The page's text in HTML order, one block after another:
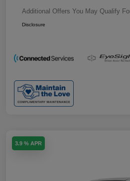
Additional Offers You May Qualify
Disclosure
3.9 % APR